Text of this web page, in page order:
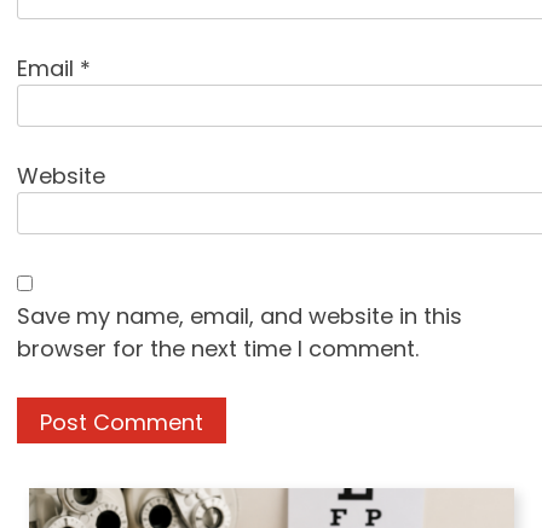
Email *
Website
Save my name, email, and website in this
browser for the next time I comment.